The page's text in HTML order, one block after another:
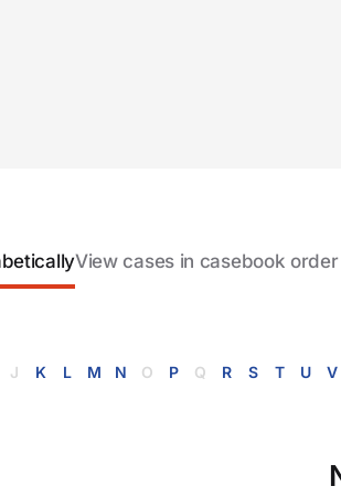
View cases in casebook order
J K L M N O P Q R S T U V